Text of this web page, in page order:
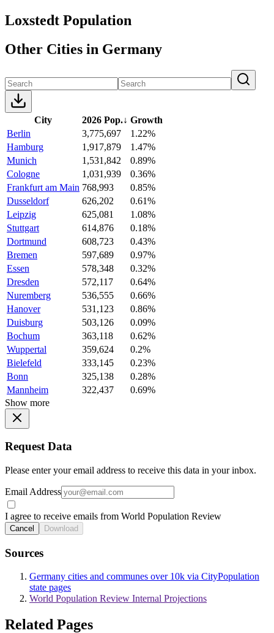
Loxstedt Population
Other Cities in Germany
City 2026 Pop.↓ Growth
Berlin
3,775,697
1.22%
Hamburg
1,917,879
1.47%
Munich
1,531,842
0.89%
Cologne
1,031,939
0.36%
Frankfurt am Main 768,993
0.85%
Dusseldorf
626,202
0.61%
Leipzig
625,081
1.08%
Stuttgart
614,876
0.18%
Dortmund
608,723
0.43%
Bremen
597,689
0.97%
Essen
578,348
0.32%
Dresden
572,117
0.64%
Nuremberg
536,555
0.66%
Hanover
531,123
0.86%
Duisburg
503,126
0.09%
Bochum
363,118
0.62%
Wuppertal
359,624
0.2%
Bielefeld
333,145
0.23%
Bonn
325,138
0.28%
Mannheim
322,437
0.69%
Show more
Request Data
Please enter your email address to receive this data in your inbox.
Email Address
I agree to receive emails from World Population Review
Cancel Download
Sources
Germany cities and communes over 10k via CityPopulation
state pages
World Population Review Internal Projections
Related Pages